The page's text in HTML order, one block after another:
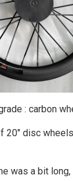
: carbon
20" disc
was a bit